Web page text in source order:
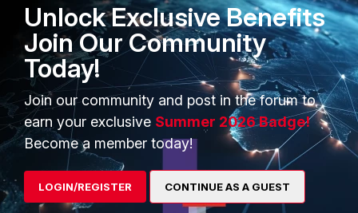
Overview
Service Providers
MSSP
Mobile Providers
Trusted Partners
Product Certifications
MORE
About Us
CONNECT WITH US
Blogs
Unlock Exclusive Benefits
Join Our Community
Today!
Join our community and post in the forum to
earn your exclusive Summer 2026 Badge!
Become a member today!
LOGIN/REGISTER CONTINUE AS A GUEST